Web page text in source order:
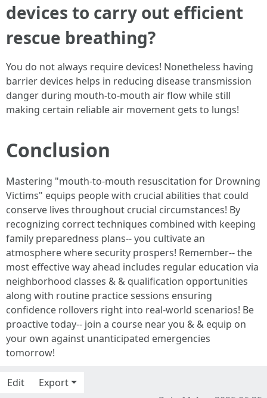
devices to carry out efficient
rescue breathing?
You do not always require devices! Nonetheless having
barrier devices helps in reducing disease transmission
danger during mouth-to-mouth air flow while still
making certain reliable air movement gets to lungs!
Conclusion
Mastering "mouth-to-mouth resuscitation for Drowning
Victims" equips people with crucial abilities that could
conserve lives throughout crucial circumstances! By
recognizing correct techniques combined with keeping
family preparedness plans-- you cultivate an
atmosphere where security prospers! Remember-- the
most effective way ahead includes regular education via
neighborhood classes & & qualification opportunities
along with routine practice sessions ensuring
confidence rollovers right into real-world scenarios! Be
proactive today-- join a course near you & & equip on
your own against unanticipated emergencies
tomorrow!
Edit
Export